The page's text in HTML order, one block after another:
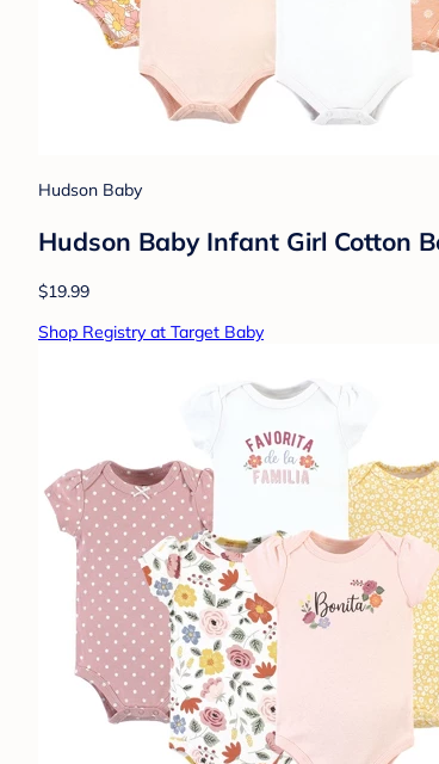
Hudson Baby
Hudson Baby Infant Girl Cotton
$19.99
Shop Registry at Target Baby